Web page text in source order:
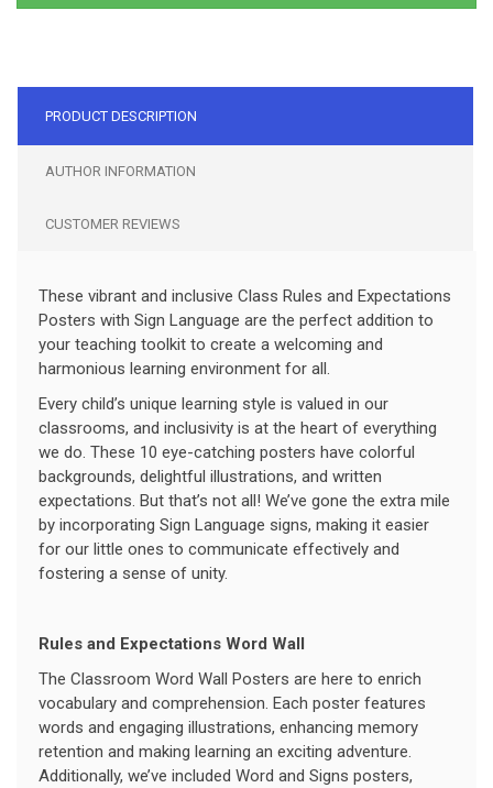
PRODUCT DESCRIPTION
AUTHOR INFORMATION
CUSTOMER REVIEWS
These vibrant and inclusive Class Rules and Expectations
Posters with Sign Language are the perfect addition to
your teaching toolkit to create a welcoming and
harmonious learning environment for all.
Every child’s unique learning style is valued in our
classrooms, and inclusivity is at the heart of everything
we do. These 10 eye-catching posters have colorful
backgrounds, delightful illustrations, and written
expectations. But that’s not all! We’ve gone the extra mile
by incorporating Sign Language signs, making it easier
for our little ones to communicate effectively and
fostering a sense of unity.
Rules and Expectations Word Wall
The Classroom Word Wall Posters are here to enrich
vocabulary and comprehension. Each poster features
words and engaging illustrations, enhancing memory
retention and making learning an exciting adventure.
Additionally, we’ve included Word and Signs posters,